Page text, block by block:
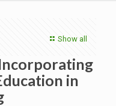
Show all
in